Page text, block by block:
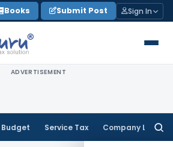
Books Submit Post Sign In
ADVERTISEMENT
Budget Service Tax Company Law